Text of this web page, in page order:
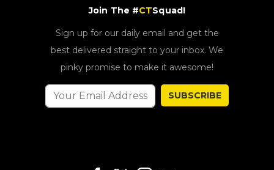
Join The #CTSquad!
Sign up for our daily email and get the
best delivered straight to your inbox. We
pinky promise to make it awesome!
SUBSCRIBE